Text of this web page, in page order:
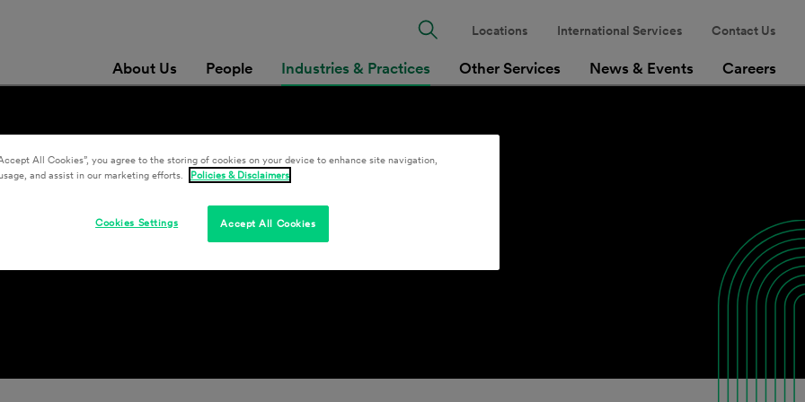
About Us People Industries & Practices Other Services News & Events Careers
Locations International Services Contact Us
& Counsel
All Cookies”, you agree to the storing of cookies on your device to enhance site navigation,
and assist in our marketing efforts.
Policies & Disclaimers
Accept All Cookies
Cookies Settings